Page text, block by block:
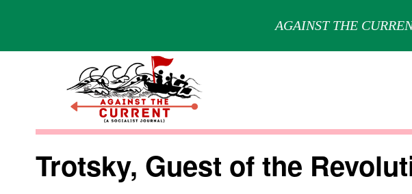
AGAINST THE
Against
Current
Trotsky, Guest of the